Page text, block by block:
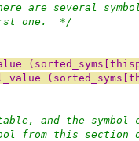
are several
one.  */
and the symbol
from this section